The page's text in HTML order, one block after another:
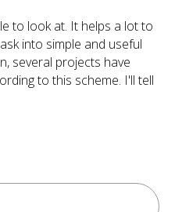
to look at. It helps a lot to
into simple and useful
several projects have
to this scheme. I'll tell